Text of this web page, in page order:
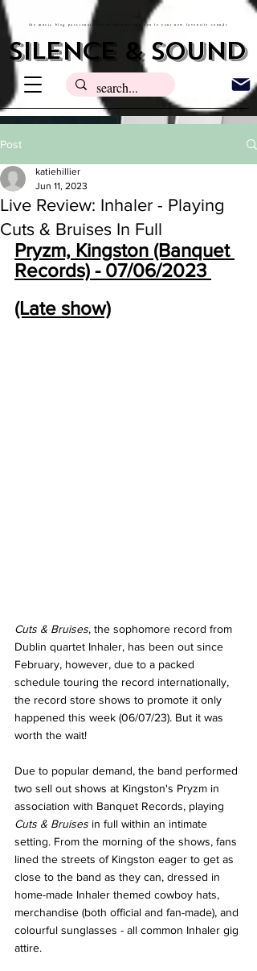
silence & sound
the music blog passionate about introducing you to your new favourite sounds
Post
Live Review: Inhaler - Playing
Cuts & Bruises In Full
katiehillier
Jun 11, 2023
Pryzm, Kingston (Banquet
Records) - 07/06/2023
(Late show)
Cuts & Bruises, the sophomore record from
Dublin quartet Inhaler, has been out since
February, however, due to a packed
schedule touring the record internationally,
the record store shows to promote it only
happened this week (06/07/23). But it was
worth the wait!
Due to popular demand, the band performed
two sell out shows at Kingston's Pryzm in
association with Banquet Records, playing
Cuts & Bruises in full within an intimate
setting. From the morning of the shows, fans
lined the streets of Kingston eager to get as
close to the band as they can, dressed in
home-made Inhaler themed cowboy hats,
merchandise (both official and fan-made), and
colourful sunglasses - all common Inhaler gig
attire.